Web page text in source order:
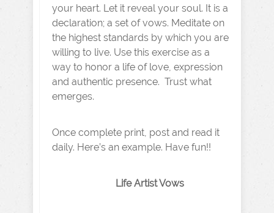
your heart. Let it reveal your soul. It is a
declaration; a set of vows. Meditate on
the highest standards by which you are
willing to live. Use this exercise as a
way to honor a life of love, expression
and authentic presence. Trust what
emerges.
Once complete print, post and read it
daily. Here’s an example. Have fun!!
Life Artist Vows